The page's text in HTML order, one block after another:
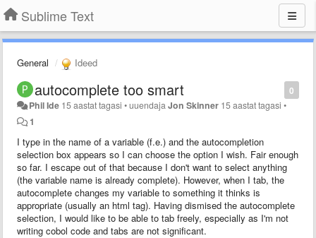
Sublime Text
General Ideed
0
autocomplete too smart
Phil Ide 15 aastat tagasi •uuendajaJon Skinner 15 aastat tagasi •
1
I type in the name of a variable (f.e.) and the autocompletion
selection box appears so I can choose the option I wish. Fair enough
so far. I escape out of that because I don't want to select anything
(the variable name is already complete). However, when I tab, the
autocomplete changes my variable to something it thinks is
appropriate (usually an html tag). Having dismised the autocomplete
selection, I would like to be able to tab freely, especially as I'm not
writing cobol code and tabs are not significant.